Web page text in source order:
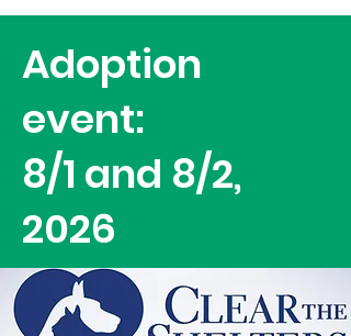
Adoption
event:
8/1 and 8/2,
2026